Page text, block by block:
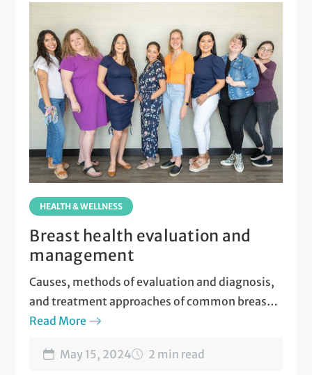
HEALTH & WELLNESS
Breast health evaluation and
management
Causes, methods of evaluation and diagnosis,
and treatment approaches of common breast
disorders.
Read More
May 15, 2024 2 min read